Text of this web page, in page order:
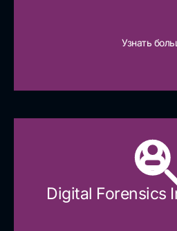
Узнать
Digital Forensics